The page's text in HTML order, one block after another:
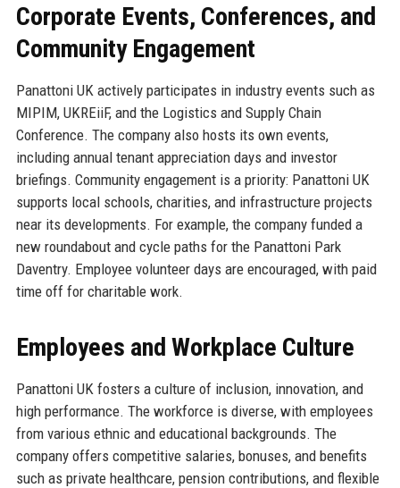
Corporate Events, Conferences, and
Community Engagement
Panattoni UK actively participates in industry events such as
MIPIM, UKREiiF, and the Logistics and Supply Chain
Conference. The company also hosts its own events,
including annual tenant appreciation days and investor
briefings. Community engagement is a priority: Panattoni UK
supports local schools, charities, and infrastructure projects
near its developments. For example, the company funded a
new roundabout and cycle paths for the Panattoni Park
Daventry. Employee volunteer days are encouraged, with paid
time off for charitable work.
Employees and Workplace Culture
Panattoni UK fosters a culture of inclusion, innovation, and
high performance. The workforce is diverse, with employees
from various ethnic and educational backgrounds. The
company offers competitive salaries, bonuses, and benefits
such as private healthcare, pension contributions, and flexible